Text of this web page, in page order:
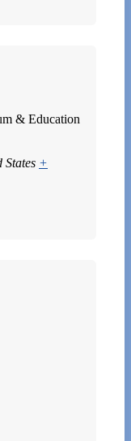
& Education
States +